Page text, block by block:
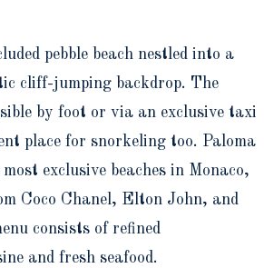
pebble beach nestled into a
cliff-jumping backdrop. The
by foot or via an exclusive taxi
place for snorkeling too. Paloma
exclusive beaches in Monaco,
Coco Chanel, Elton John, and
consists of refined
and fresh seafood.